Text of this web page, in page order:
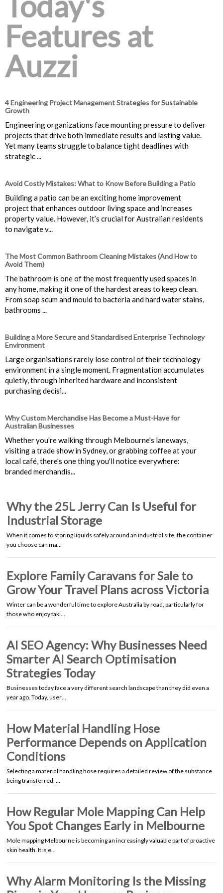
Features at
Auzzi
4 Engineering Project Management Strategies for Sustainable
Growth
Engineering organizations face mounting pressure to deliver
projects that drive both immediate results and lasting value.
Yet many teams struggle to balance tight deadlines with
strategic ...
Avoid Costly Mistakes: What to Know Before Building a Patio
Building a patio can be an exciting home improvement
project that enhances outdoor living space and increases
property value. However, it’s crucial for Australian residents
to navigate v...
The Most Common Bathroom Cleaning Mistakes (And How to
Avoid Them)
The bathroom is one of the most frequently used spaces in
any home, making it one of the hardest areas to keep clean.
From soap scum and mould to bacteria and hard water stains,
bathrooms ...
Building a More Secure and Standardised Enterprise Technology
Environment
Large organisations rarely lose control of their technology
environment in a single moment. Fragmentation accumulates
quietly, through inherited hardware and inconsistent
purchasing decisi...
Why Custom Merchandise Has Become a Must-Have for
Australian Businesses
Whether you're walking through Melbourne's laneways,
visiting a trade show in Sydney, or grabbing coffee at your
local café, there's one thing you'll notice everywhere:
branded merchandis...
Why the 25L Jerry Can Is Useful for
Industrial Storage
When it comes to storing liquids safely around an industrial site, the container
you choose can ma…
Explore Family Caravans for Sale to
Grow Your Travel Plans across Victoria
Winter can be a wonderful time to explore Australia by road, particularly for
those who enjoy taki…
AI SEO Agency: Why Businesses Need
Smarter AI Search Optimisation
Strategies Today
Businesses today face a very different search landscape than they did even a
year ago. Today, user…
How Material Handling Hose
Performance Depends on Application
Conditions
Selecting a material handling hose requires a detailed review of the substance
being transferred, …
How Regular Mole Mapping Can Help
You Spot Changes Early in Melbourne
Mole mapping Melbourne is becoming an increasingly valuable part of proactive
skin health. It is e…
Why Alarm Monitoring Is the Missing